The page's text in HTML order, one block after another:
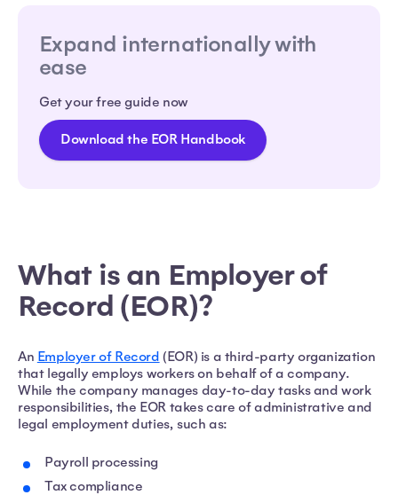
Expand internationally with
ease
Get your free guide now
Download the EOR Handbook
What is an Employer of
Record (EOR)?
An Employer of Record (EOR) is a third-party organization
that legally employs workers on behalf of a company.
While the company manages day-to-day tasks and work
responsibilities, the EOR takes care of administrative and
legal employment duties, such as:
Payroll processing
Tax compliance